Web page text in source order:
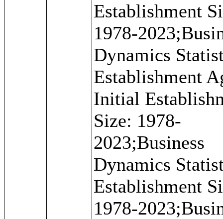
Establishment
1978-
Dynamics
Establishment
Initial
Size: 1978-
2023;Business
Dynamics
Establishment
1978-